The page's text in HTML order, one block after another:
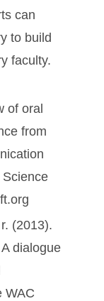
can
to build
faculty.
of oral
from
(2013).
dialogue
WAC